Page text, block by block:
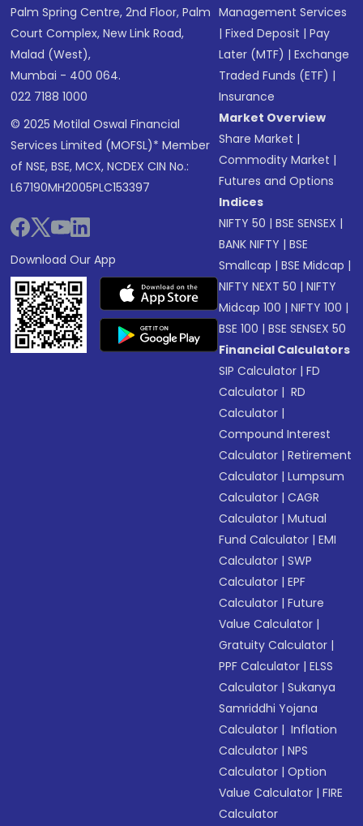
Palm Spring Centre, 2nd Floor, Palm
Court Complex, New Link Road,
Malad (West),
Mumbai - 400 064.
022 7188 1000
© 2025 Motilal Oswal Financial
Services Limited (MOFSL)* Member
of NSE, BSE, MCX, NCDEX CIN No.:
L67190MH2005PLC153397
Download Our App
Management Services
|Fixed Deposit |Pay
Later (MTF) |Exchange
Traded Funds (ETF) |
Insurance
Market Overview
Share Market |
Commodity Market |
Futures and Options
Indices
NIFTY 50 |BSE SENSEX |
BANK NIFTY |BSE
Smallcap |BSE Midcap |
NIFTY NEXT 50 |NIFTY
Midcap 100 |NIFTY 100 |
BSE 100 |BSE SENSEX 50
Financial Calculators
SIP Calculator |FD
Calculator | RD
Calculator |
Compound Interest
Calculator |Retirement
Calculator |Lumpsum
Calculator |CAGR
Calculator |Mutual
Fund Calculator |EMI
Calculator |SWP
Calculator |EPF
Calculator |Future
Value Calculator |
Gratuity Calculator |
PPF Calculator |ELSS
Calculator |Sukanya
Samriddhi Yojana
Calculator | Inflation
Calculator |NPS
Calculator |Option
Value Calculator |FIRE
Calculator